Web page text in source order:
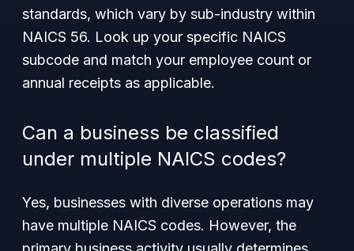
standards, which vary by sub-industry within
NAICS 56. Look up your specific NAICS
subcode and match your employee count or
annual receipts as applicable.
Can a business be classified
under multiple NAICS codes?
Yes, businesses with diverse operations may
have multiple NAICS codes. However, the